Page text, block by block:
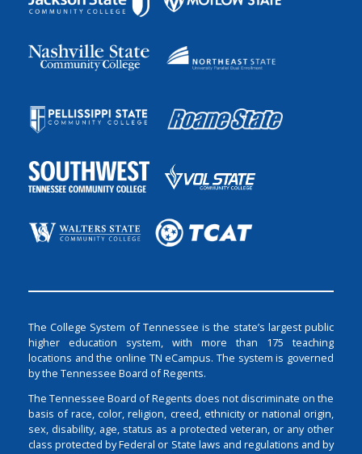
The College System of Tennessee is the state’s largest public
higher education system, with more than 175 teaching
locations and the online TN eCampus. The system is governed
by the Tennessee Board of Regents.
The Tennessee Board of Regents does not discriminate on the
basis of race, color, religion, creed, ethnicity or national origin,
sex, disability, age, status as a protected veteran, or any other
class protected by Federal or State laws and regulations and by